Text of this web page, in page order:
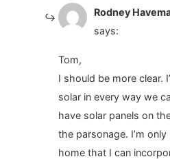
Rodney
says:
Tom,
I should be more clear.
solar in every way we
have solar panels on
the parsonage. I’m
home that I can